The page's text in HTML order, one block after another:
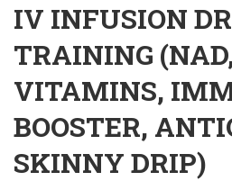
IV INFUSION
TRAINING
VITAMINS,
BOOSTER,
SKINNY DRIP)